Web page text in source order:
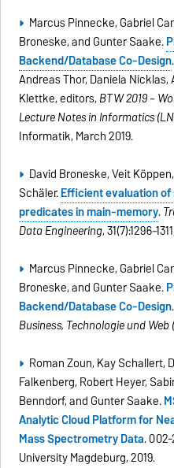
Marcus Pinnecke, Gabriel
Broneske, and Gunter Saake.
Backend/Database Co-Design
Andreas Thor, Daniela
Klettke, editors, BTW 2019 –
Lecture Notes in Informatics
Informatik, March 2019.
David Broneske, Veit
Schäler.Efficient evaluation
predicates in main-memory.
Data Engineering,
Marcus Pinnecke, Gabriel
Broneske, and Gunter Saake.
Backend/Database Co-Design
Business, Technologie und Web
Roman Zoun, Kay Schallert,
Falkenberg, Robert Heyer,
Benndorf, and Gunter Saake.
Analytic Cloud Platform for
Mass Spectrometry Data.
University Magdeburg, 2019.